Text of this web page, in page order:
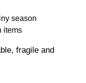
season
items
fragile and